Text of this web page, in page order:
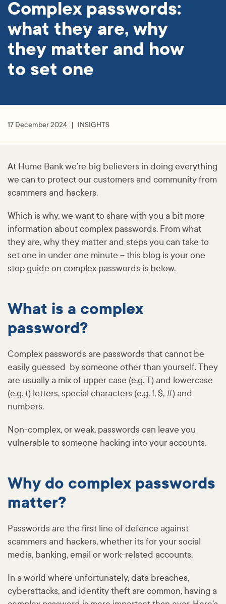
Complex passwords:
what they are, why
they matter and how
to set one
17 December 2024 INSIGHTS
At Hume Bank we’re big believers in doing everything
we can to protect our customers and community from
scammers and hackers.
Which is why, we want to share with you a bit more
information about complex passwords. From what
they are, why they matter and steps you can take to
set one in under one minute – this blog is your one
stop guide on complex passwords is below.
What is a complex
password?
Complex passwords are passwords that cannot be
easily guessed by someone other than yourself. They
are usually a mix of upper case (e.g. T) and lowercase
(e.g. t) letters, special characters (e.g. !, $, #) and
numbers.
Non-complex, or weak, passwords can leave you
vulnerable to someone hacking into your accounts.
Why do complex passwords
matter?
Passwords are the first line of defence against
scammers and hackers, whether its for your social
media, banking, email or work-related accounts.
In a world where unfortunately, data breaches,
cyberattacks, and identity theft are common, having a